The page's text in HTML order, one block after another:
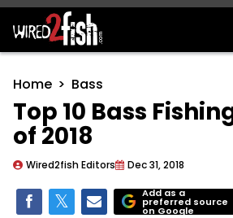
Main Navigation
Home Bass
Top 10 Bass
of 2018
Wired2fish Editors Dec 31, 2018
Add as a
preferred source
on Google